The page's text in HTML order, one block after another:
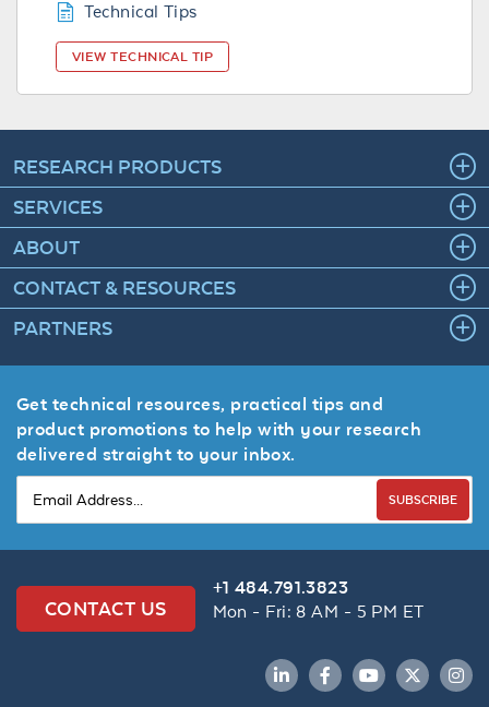
Technical Tips
VIEW TECHNICAL TIP
RESEARCH PRODUCTS
SERVICES
ABOUT
CONTACT & RESOURCES
PARTNERS
Get technical resources, practical tips and
product promotions to help with your research
delivered straight to your inbox.
SUBSCRIBE
CONTACT US
+1 484.791.3823
Mon - Fri: 8 AM - 5 PM ET
LinkedInFacebookYouTubeTwitter